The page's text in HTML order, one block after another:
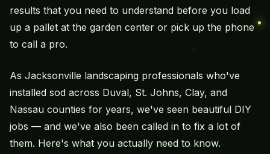
results that you need to understand before you load
up a pallet at the garden center or pick up the phone
to call a pro.
As Jacksonville landscaping professionals who've
installed sod across Duval, St. Johns, Clay, and
Nassau counties for years, we've seen beautiful DIY
jobs — and we've also been called in to fix a lot of
them. Here's what you actually need to know.